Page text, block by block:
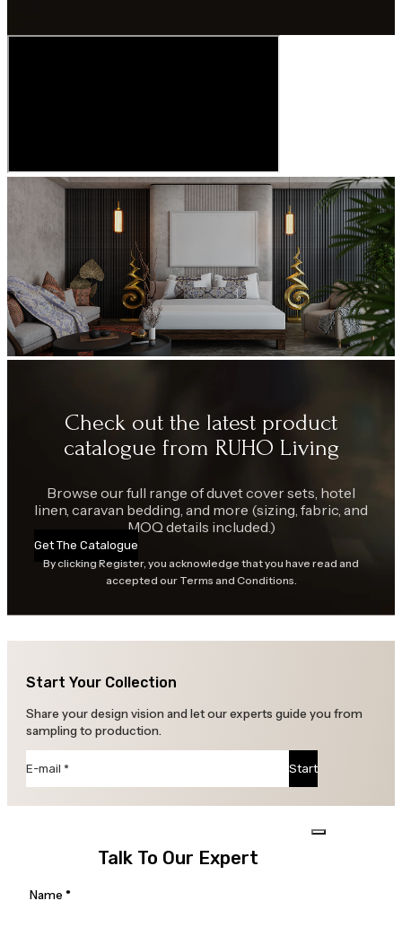
Check out the latest product
catalogue from RUHO Living
Browse our full range of duvet cover sets, hotel
linen, caravan bedding, and more (sizing, fabric, and
MOQ details included.)
Get The Catalogue
By clicking Register, you acknowledge that you have read and
accepted our Terms and Conditions.
Start Your Collection
Share your design vision and let our experts guide you from
sampling to production.
Start
Talk To Our Expert
Section
Name *